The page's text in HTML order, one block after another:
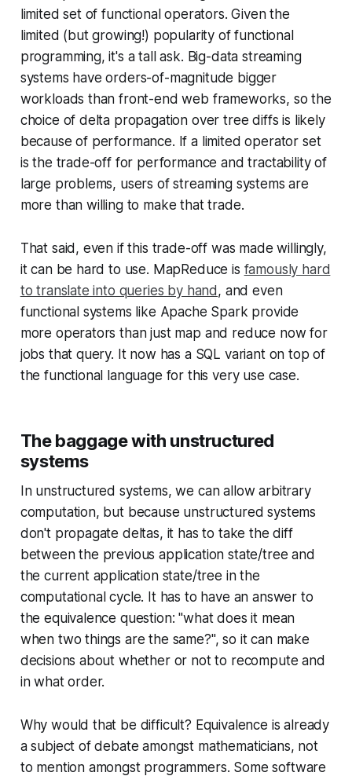
limited set of functional operators. Given the
limited (but growing!) popularity of functional
programming, it's a tall ask. Big-data streaming
systems have orders-of-magnitude bigger
workloads than front-end web frameworks, so the
choice of delta propagation over tree diffs is likely
because of performance. If a limited operator set
is the trade-off for performance and tractability of
large problems, users of streaming systems are
more than willing to make that trade.
That said, even if this trade-off was made willingly,
it can be hard to use. MapReduce is famously hard
to translate into queries by hand, and even
functional systems like Apache Spark provide
more operators than just map and reduce now for
jobs that query. It now has a SQL variant on top of
the functional language for this very use case.
The baggage with unstructured
systems
In unstructured systems, we can allow arbitrary
computation, but because unstructured systems
don't propagate deltas, it has to take the diff
between the previous application state/tree and
the current application state/tree in the
computational cycle. It has to have an answer to
the equivalence question: "what does it mean
when two things are the same?", so it can make
decisions about whether or not to recompute and
in what order.
Why would that be difficult? Equivalence is already
a subject of debate amongst mathematicians, not
to mention amongst programmers. Some software